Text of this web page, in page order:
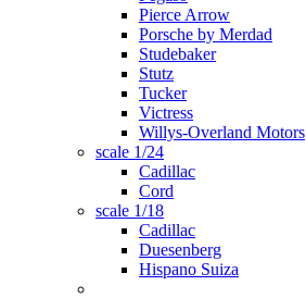
Pierce Arrow
Porsche by Merdad
Studebaker
Stutz
Tucker
Victress
Willys-Overland Motors
scale 1/24
Cadillac
Cord
scale 1/18
Cadillac
Duesenberg
Hispano Suiza